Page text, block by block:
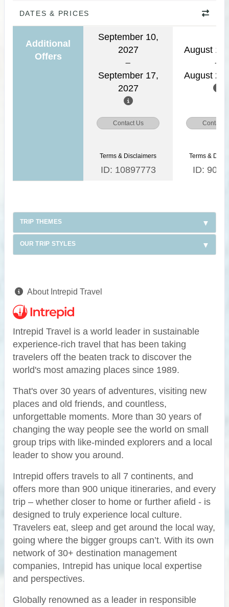
DATES & PRICES
Additional
Offers
September 10,
2027
September 17,
2027
August
August
Contact Us Contact
Terms & Disclaimers
ID: 10897773
Terms &
ID:
TRIP THEMES
OUR TRIP STYLES
About Intrepid Travel
Intrepid Travel is a world leader in sustainable
experience-rich travel that has been taking
travelers off the beaten track to discover the
world's most amazing places since 1989.
That's over 30 years of adventures, visiting new
places and old friends, and countless,
unforgettable moments. More than 30 years of
changing the way people see the world on small
group trips with like-minded explorers and a local
leader to show you around.
Intrepid offers travels to all 7 continents, and
offers more than 900 unique itineraries, and every
trip – whether closer to home or further afield - is
designed to truly experience local culture.
Travelers eat, sleep and get around the local way,
going where the bigger groups can’t. With its own
network of 30+ destination management
companies, Intrepid has unique local expertise
and perspectives.
Globally renowned as a leader in responsible